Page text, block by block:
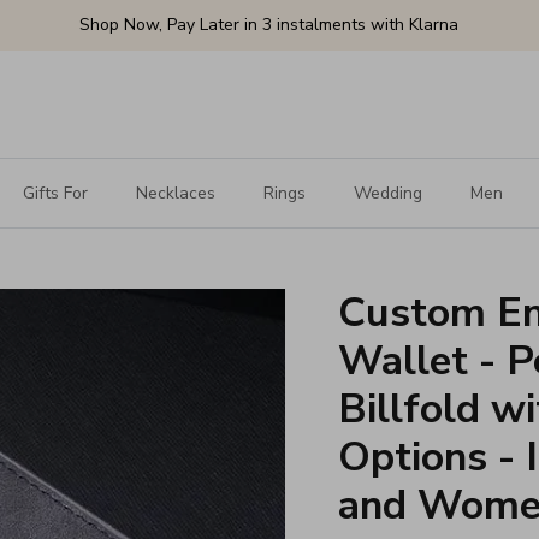
Shop Now, Pay Later in 3 instalments with Klarna
Gifts For Necklaces Rings Wedding Men
Custom
Wallet -
Billfold
Options -
and